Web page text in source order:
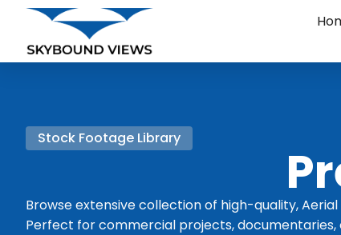
Stock Footage Library
Browse extensive collection of high-quality,
Perfect for commercial projects,